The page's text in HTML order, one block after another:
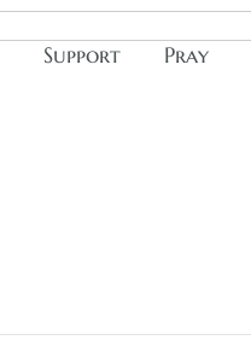
Support Pray